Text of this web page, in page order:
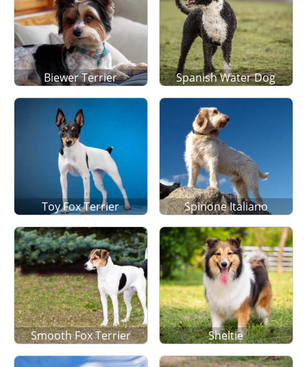
Biewer Terrier Spanish Water Dog
Toy Fox Terrier Spinone Italiano
Smooth Fox Terrier Sheltie